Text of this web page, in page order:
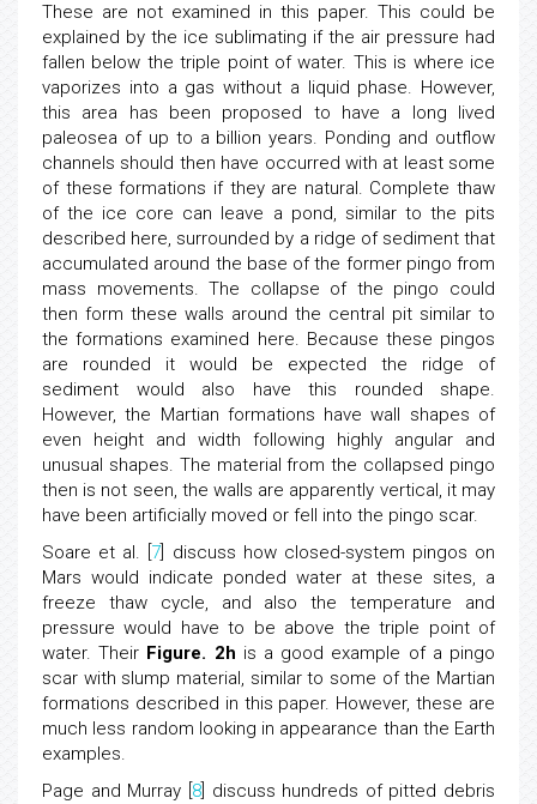
These are not examined in this paper. This could be
explained by the ice sublimating if the air pressure had
fallen below the triple point of water. This is where ice
vaporizes into a gas without a liquid phase. However,
this area has been proposed to have a long lived
paleosea of up to a billion years. Ponding and outflow
channels should then have occurred with at least some
of these formations if they are natural. Complete thaw
of the ice core can leave a pond, similar to the pits
described here, surrounded by a ridge of sediment that
accumulated around the base of the former pingo from
mass movements. The collapse of the pingo could
then form these walls around the central pit similar to
the formations examined here. Because these pingos
are rounded it would be expected the ridge of
sediment would also have this rounded shape.
However, the Martian formations have wall shapes of
even height and width following highly angular and
unusual shapes. The material from the collapsed pingo
then is not seen, the walls are apparently vertical, it may
have been artificially moved or fell into the pingo scar.
Soare et al. [ 7 ] discuss how closed-system pingos on
Mars would indicate ponded water at these sites, a
freeze thaw cycle, and also the temperature and
pressure would have to be above the triple point of
water. Their Figure. 2h is a good example of a pingo
scar with slump material, similar to some of the Martian
formations described in this paper. However, these are
much less random looking in appearance than the Earth
examples.
Page and Murray [ 8] discuss hundreds of pitted debris